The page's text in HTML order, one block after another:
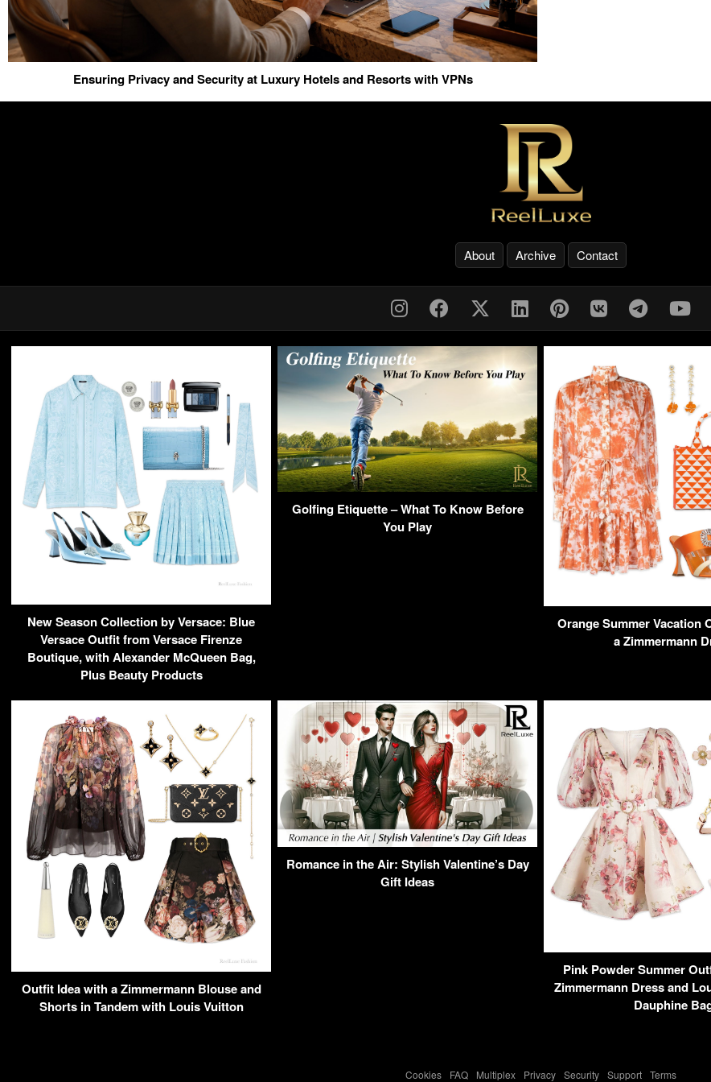
Ensuring Privacy and Security at Luxury Hotels and Resorts with VPNs
About Archive Contact
New Season Collection by Versace: Blue
Versace Outfit from Versace Firenze
Boutique, with Alexander McQueen Bag,
Plus Beauty Products
Golfing Etiquette – What To Know Before
You Play
Orange Summer Vacation
a Zimmermann
Outfit Idea with a Zimmermann Blouse and
Shorts in Tandem with Louis Vuitton
Romance in the Air: Stylish Valentine’s Day
Gift Ideas
Pink Powder Summer
Zimmermann Dress and
Dauphine
Cookies- FAQ- Multiplex- Privacy- Security- Support- Terms